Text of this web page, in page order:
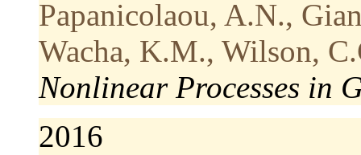
Papanicolaou, A.N.,
Wacha, K.M., Wilson,
Nonlinear Processes in
2016